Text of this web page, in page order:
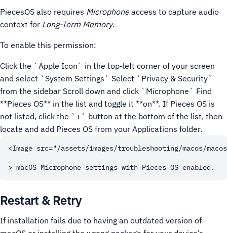
PiecesOS also requires Microphoneaccess to capture audio
context for Long-Term Memory.
To enable this permission:
Click the `Apple Icon` in the top-left corner of your screen
and select `System Settings` Select `Privacy & Security`
from the sidebar Scroll down and click `Microphone` Find
**Pieces OS** in the list and toggle it **on**. If Pieces OS is
not listed, click the `+` button at the bottom of the list, then
locate and add Pieces OS from your Applications folder.
<Image src="/assets/images/troubleshooting/macos/
Restart & Retry
If installation fails due to having an outdated version of